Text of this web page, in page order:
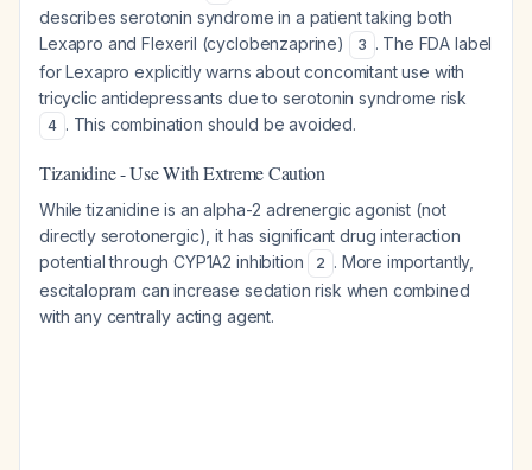
describes serotonin syndrome in a patient taking both
Lexapro and Flexeril (cyclobenzaprine)
3 . The FDA label
for Lexapro explicitly warns about concomitant use with
tricyclic antidepressants due to serotonin syndrome risk
4 . This combination should be avoided.
Tizanidine - Use With Extreme Caution
While tizanidine is an alpha-2 adrenergic agonist (not
directly serotonergic), it has significant drug interaction
potential through CYP1A2 inhibition
2 . More importantly,
escitalopram can increase sedation risk when combined
with any centrally acting agent.